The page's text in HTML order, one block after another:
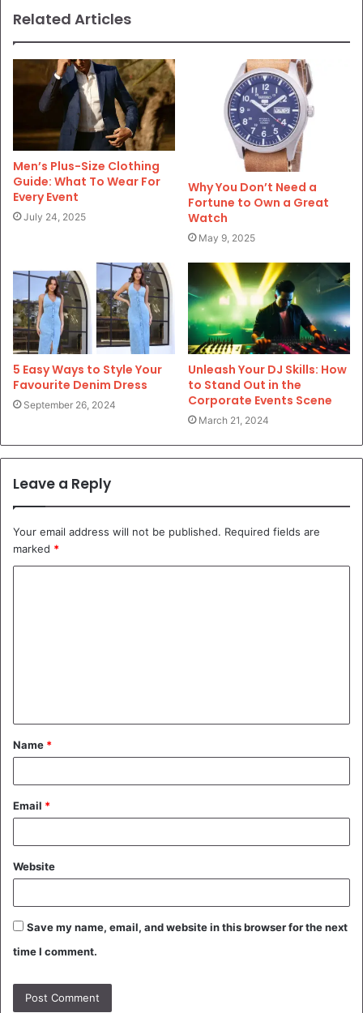
Related Articles
Men’s Plus-Size Clothing
Guide: What To Wear For
Every Event
July 24, 2025
Why You Don’t Need a
Fortune to Own a Great
Watch
May 9, 2025
5 Easy Ways to Style Your
Favourite Denim Dress
September 26, 2024
Unleash Your DJ Skills: How
to Stand Out in the
Corporate Events Scene
March 21, 2024
Leave a Reply
Your email address will not be published. Required fields are
marked *
t
*
Name *
Email *
Website
Save my name, email, and website in this browser for the next
time I comment.